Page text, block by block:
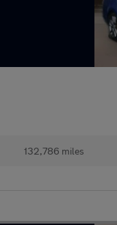
132,786 miles